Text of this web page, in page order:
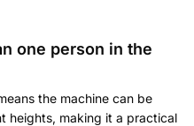
one person in the
the machine can be
heights, making it a practical